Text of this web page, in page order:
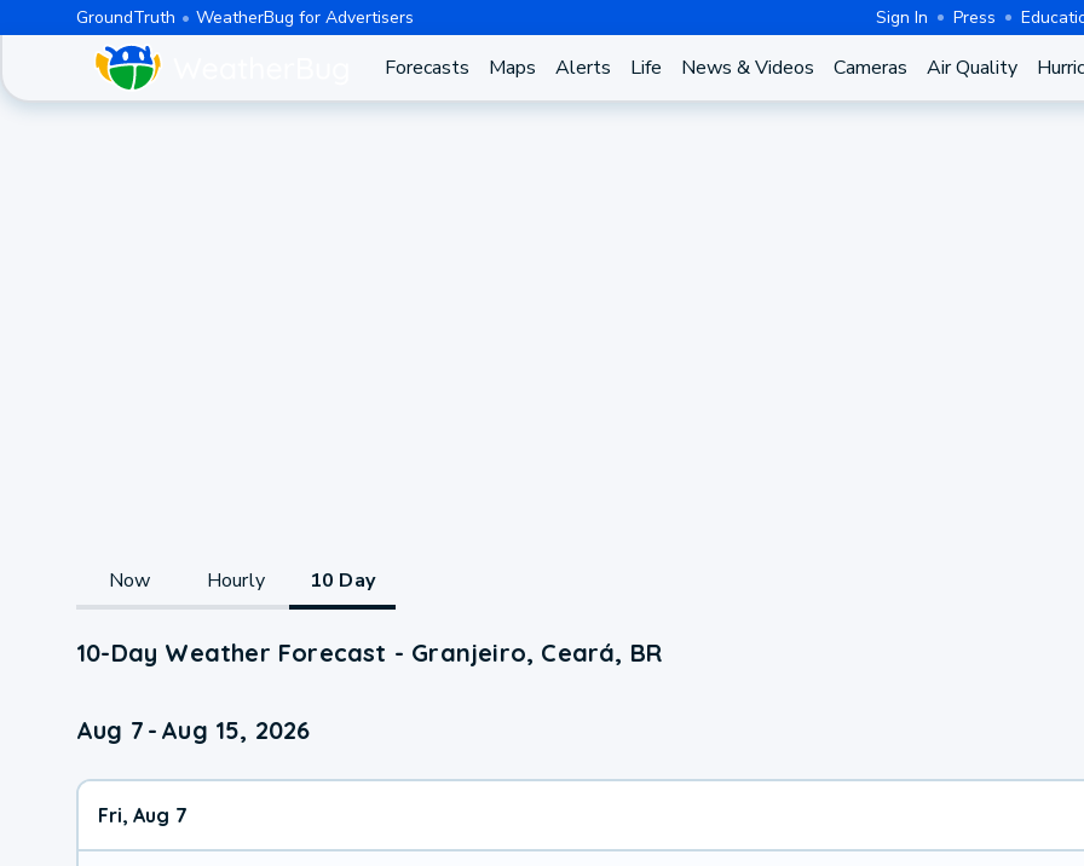
GroundTruth WeatherBug for Advertisers Sign In Press
Forecasts Maps Alerts Life News & Videos Cameras Air Quality
Now Hourly 10 Day
10-Day Weather Forecast - Granjeiro, Ceará, BR
Aug 7 - Aug 15, 2026
Fri, Aug 7